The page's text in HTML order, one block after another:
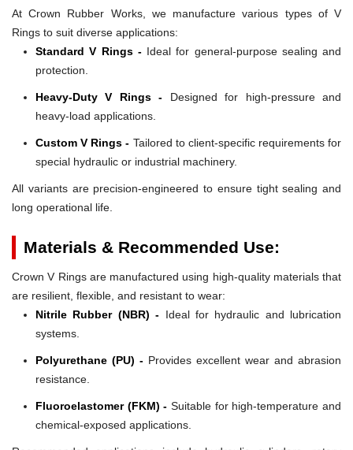
At Crown Rubber Works, we manufacture various types of V
Rings to suit diverse applications:
Standard V Rings -Ideal for general-purpose sealing and
protection.
Heavy-Duty V Rings - Designed for high-pressure and
heavy-load applications.
Custom V Rings - Tailored to client-specific requirements for
special hydraulic or industrial machinery.
All variants are precision-engineered to ensure tight sealing and
long operational life.
Materials & Recommended Use:
Crown V Rings are manufactured using high-quality materials that
are resilient, flexible, and resistant to wear:
Nitrile Rubber (NBR) - Ideal for hydraulic and lubrication
systems.
Polyurethane (PU) - Provides excellent wear and abrasion
resistance.
Fluoroelastomer (FKM) - Suitable for high-temperature and
chemical-exposed applications.